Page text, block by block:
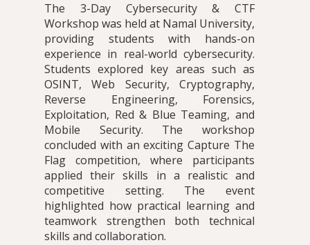
The 3-Day Cybersecurity & CTF
Workshop was held at Namal University,
providing students with hands-on
experience in real-world cybersecurity.
Students explored key areas such as
OSINT, Web Security, Cryptography,
Reverse Engineering, Forensics,
Exploitation, Red & Blue Teaming, and
Mobile Security. The workshop
concluded with an exciting Capture The
Flag competition, where participants
applied their skills in a realistic and
competitive setting. The event
highlighted how practical learning and
teamwork strengthen both technical
skills and collaboration.